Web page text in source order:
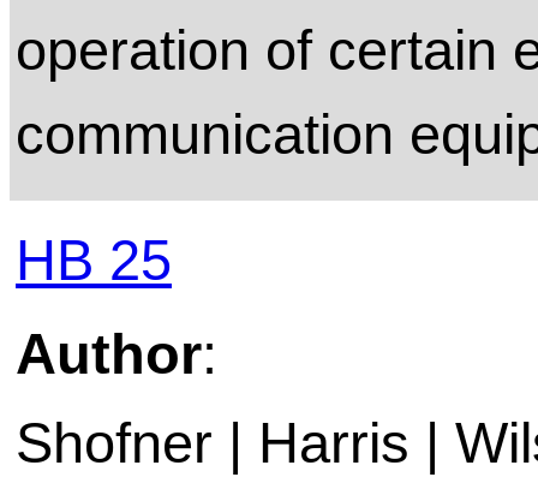
operation of certain
communication
HB 25
Author:
Shofner | Harris |